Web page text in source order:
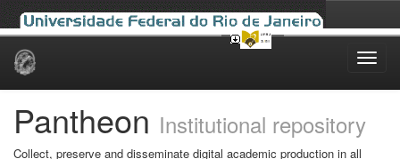
Skip
Pantheon Institutional repository
Collect, preserve and disseminate digital academic production in all